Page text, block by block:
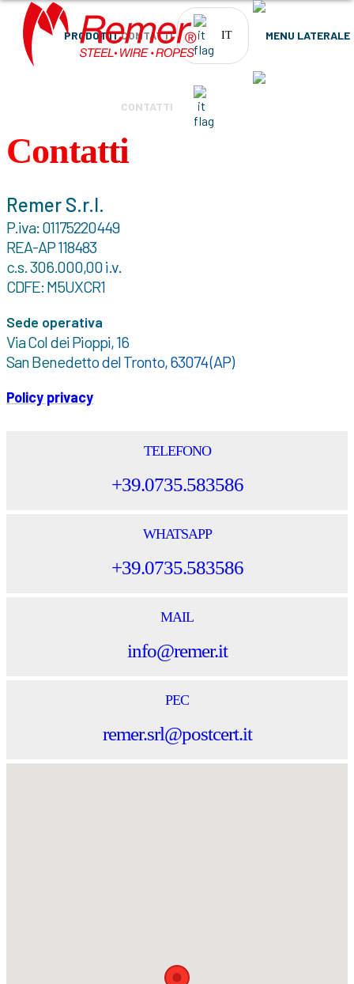
PRODOTTI CONTATTI IT
CONTATTI
Contatti
Remer S.r.l.
P.iva: 01175220449
REA-AP 118483
c.s. 306.000,00 i.v.
CDFE: M5UXCR1
Sede operativa
Via Col dei Pioppi, 16
San Benedetto del Tronto, 63074 (AP)
Policy privacy
TELEFONO
+39.0735.583586
WHATSAPP
+39.0735.583586
MAIL
info@remer.it
PEC
remer.srl@postcert.it